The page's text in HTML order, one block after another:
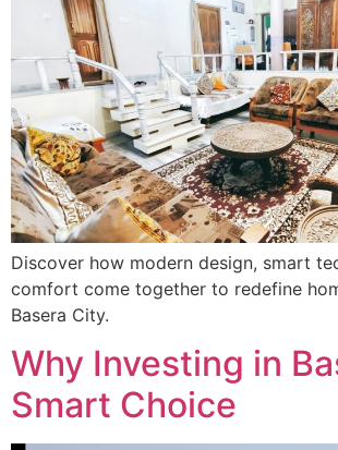
Discover how modern design, smart
comfort come together to redefine
Basera City.
Why Investing in
Smart Choice